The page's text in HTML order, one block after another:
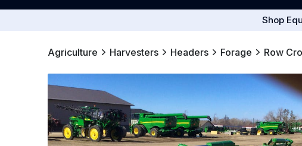
Shop
Agriculture Harvesters Headers Forage Row